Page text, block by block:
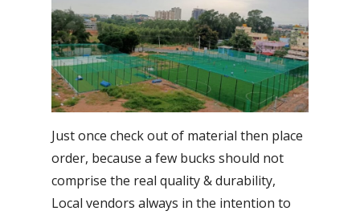
Just once check out of material then place
order, because a few bucks should not
comprise the real quality & durability,
Local vendors always in the intention to